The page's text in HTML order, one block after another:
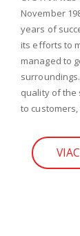
November
years of
its efforts to
managed to
quality of the
to
VIAC